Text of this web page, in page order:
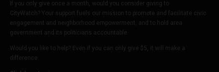
If you only give once a month, would you consider giving to
CityWatch? Your support fuels our mission to promote and facilitate civic
engagement and neighborhood empowerment, and to hold area
government and its politicians accountable.
Would you like to help? Even if you can only give $5, it will make a
difference.